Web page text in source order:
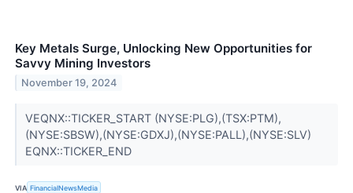
Key Metals Surge, Unlocking New Opportunities for
Savvy Mining Investors
November 19, 2024
VEQNX::TICKER_START (NYSE:PLG),(TSX:PTM),
(NYSE:SBSW),(NYSE:GDXJ),(NYSE:PALL),(NYSE:SLV)
EQNX::TICKER_END
VIA FinancialNewsMedia